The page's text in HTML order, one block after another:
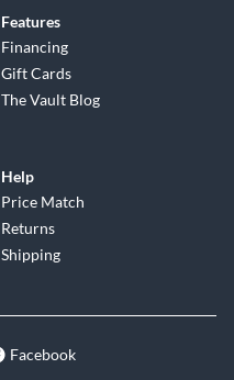
Features
Financing
Gift Cards
The Vault Blog
Help
Price Match
Returns
Shipping
Facebook